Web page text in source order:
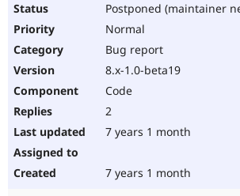
Postponed (maintainer
Normal
Bug report
8.x-1.0-beta19
Code
2
7 years 1 month
7 years 1 month